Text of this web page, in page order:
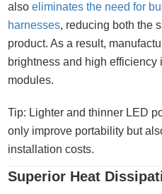
alsoeliminates the need for
harnesses, reducing both the
product. As a result,
brightness and high efficiency
modules.
Tip: Lighter and thinner LED
only improve portability but
installation costs.
Superior Heat